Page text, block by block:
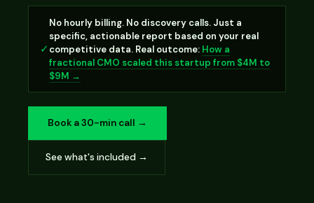
✓
No hourly billing. No discovery calls. Just a
specific, actionable report based on your real
competitive data. Real outcome: How a
fractional CMO scaled this startup from $4M to
$9M →
Book a 30-min call →
See what's included →